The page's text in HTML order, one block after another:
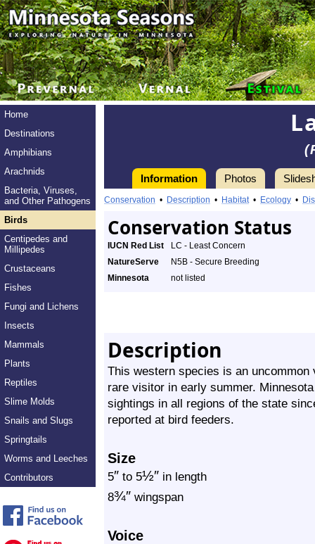
Home
Destinations
Amphibians
Arachnids
Bacteria, Viruses,
and Other Pathogens
Birds
Centipedes and
Millipedes
Crustaceans
Fishes
Fungi and Lichens
Insects
Mammals
Plants
Reptiles
Slime Molds
Snails and Slugs
Springtails
Worms and Leeches
Contributors
Information Photos
Conservation • Description • Habitat• Ecology •
Conservation Status
IUCN Red List
LC - Least Concern
NatureServe
N5B - Secure Breeding
Minnesota
not listed
Description
This western species is an
rare visitor in early summer.
sightings in all regions of the state
reported at bird feeders.
Size
5″ to 5½″ in length
8¾″ wingspan
Voice